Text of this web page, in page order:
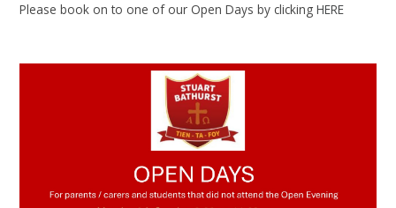
Please book on to one of our Open Days by clickingHERE